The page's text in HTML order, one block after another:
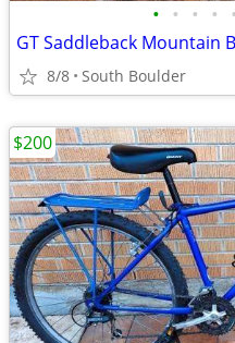
• • • • •
GT Saddleback Mountain
8/8 South Boulder
$200